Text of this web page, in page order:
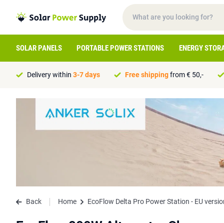
SOLAR PANELS PORTABLE POWER STATIONS ENERGY
Delivery within 3-7 days Free shippingfrom € 50,-
Back Home EcoFlow Delta Pro Power Station - EU